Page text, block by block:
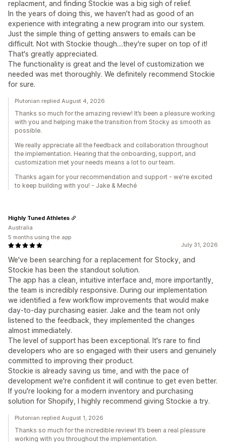
replacment, and finding Stockie was a big sigh of relief.
In the years of doing this, we haven't had as good of an
experience with integrating a new program into our system.
Just the simple thing of getting answers to emails can be
difficult. Not with Stockie though....they're super on top of it!
That's greatly appreciated.
The functionality is great and the level of customization we
needed was met thoroughly. We definitely recommend Stockie
for sure.
Plutonian replied August 4, 2026
Thanks so much for the amazing review! It’s been a pleasure working
with you and helping make the transition from Stocky as smooth as
possible.
We really appreciate all the feedback and collaboration throughout
the implementation. Hearing that the onboarding, support, and
customization met your needs means a lot to our team.
Thanks again for your recommendation and support - we're excited
to keep building with you! - Jake & Meché
July 31, 2026
We've been searching for a replacement for Stocky, and
Stockie has been the standout solution.
The app has a clean, intuitive interface and, more importantly,
the team is incredibly responsive. During our implementation
we identified a few workflow improvements that would make
day-to-day purchasing easier. Jake and the team not only
listened to the feedback, they implemented the changes
almost immediately.
The level of support has been exceptional. It's rare to find
developers who are so engaged with their users and genuinely
committed to improving their product.
Stockie is already saving us time, and with the pace of
development we're confident it will continue to get even better.
If you're looking for a modern inventory and purchasing
solution for Shopify, I highly recommend giving Stockie a try.
Highly Tuned Athletes
Australia
5 months using the app
Plutonian replied August 1, 2026
Thanks so much for the incredible review! It’s been a real pleasure
working with you throughout the implementation.